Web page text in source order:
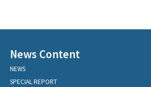
News Content
NEWS
SPECIAL REPORT